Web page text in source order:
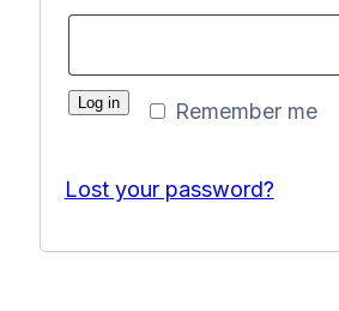
Remember me
Log in
Lost your password?